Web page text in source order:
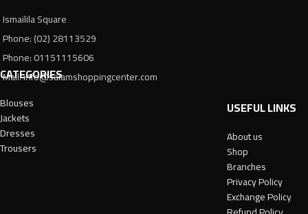
Ismailila Square
Phone: (02) 28113529
Phone: 01151115606
Mail: info@salamshoppingcenter.com
USEFUL LINKS
About us
Shop
Branches
Privacy Policy
Exchange Policy
CATEGORIES
Blouses
Jackets
Dresses
Trousers